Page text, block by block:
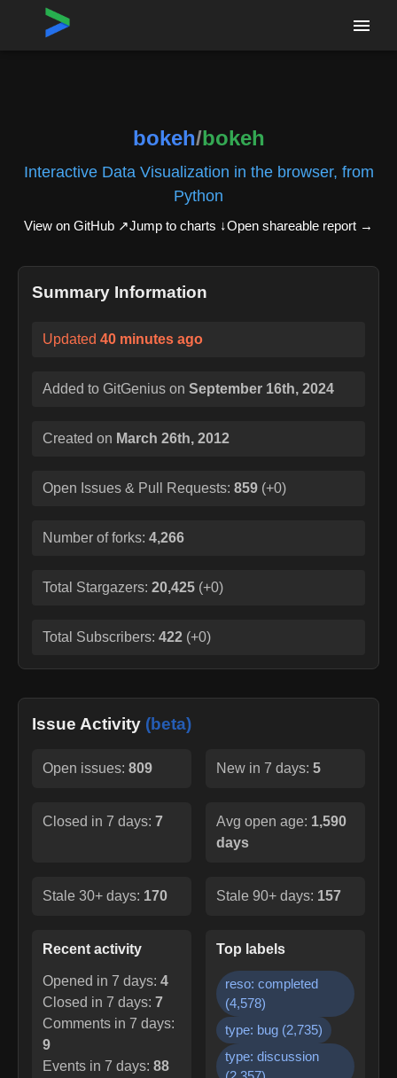
Home›Repositories
bokeh/bokeh
Interactive Data Visualization in the browser, from
Python
View on GitHub ↗Jump to charts ↓Open shareable report →
Summary Information
Updated 40 minutes ago
Added to GitGenius on September 16th, 2024
Created on March 26th, 2012
Open Issues & Pull Requests: 859 (+0)
Number of forks: 4,266
Total Stargazers: 20,425 (+0)
Total Subscribers: 422 (+0)
Issue Activity (beta)
Open issues: 809 New in 7 days: 5
Closed in 7 days: 7 Avg open age: 1,590
days
Stale 30+ days: 170 Stale 90+ days: 157
Recent activity
Opened in 7 days: 4
Closed in 7 days: 7
Comments in 7 days:
9
Events in 7 days: 88
Top labels
reso: completed
(4,578)
type: bug (2,735)
type: discussion